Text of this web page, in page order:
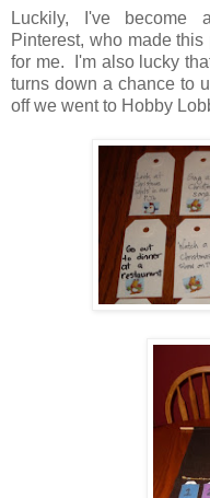
Luckily, I've become
Pinterest, who made
for me. I'm also lucky
turns down a chance to
off we went to Hobby